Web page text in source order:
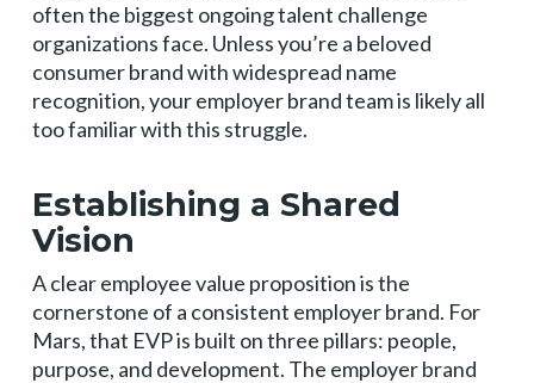
often the biggest ongoing talent challenge
organizations face. Unless you’re a beloved
consumer brand with widespread name
recognition, your employer brand team is likely all
too familiar with this struggle.
Establishing a Shared
Vision
A clear employee value proposition is the
cornerstone of a consistent employer brand. For
Mars, that EVP is built on three pillars: people,
purpose, and development. The employer brand